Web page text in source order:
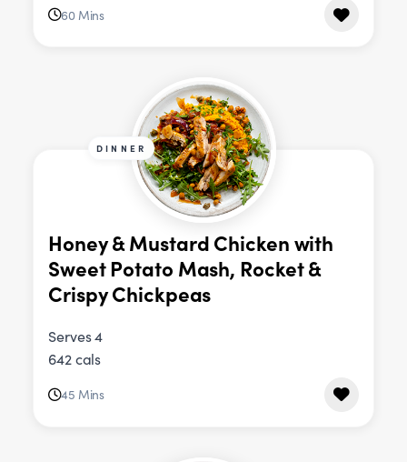
60 Mins
DINNER
Honey & Mustard Chicken with
Sweet Potato Mash, Rocket &
Crispy Chickpeas
Serves 4
642 cals
45 Mins